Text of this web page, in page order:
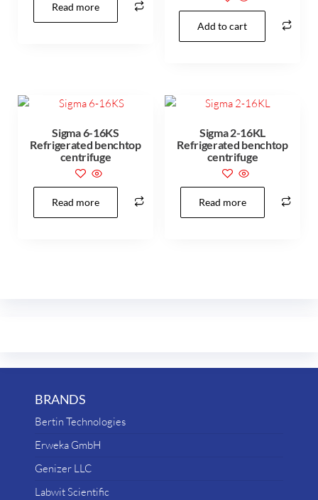
Read more
Add to cart
Sigma 6-16KS
Refrigerated benchtop
centrifuge
Read more
Sigma 2-16KL
Refrigerated benchtop
centrifuge
Read more
BRANDS
Bertin Technologies
Erweka GmbH
Genizer LLC
Labwit Scientific